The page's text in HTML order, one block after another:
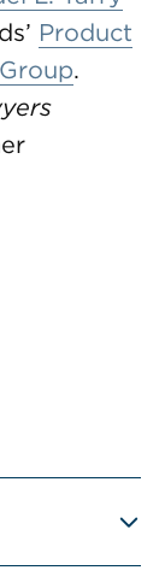
Product
.